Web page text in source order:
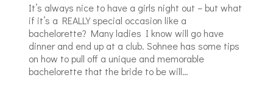
It’s always nice to have a girls night out – but what
if it’s a REALLY special occasion like a
bachelorette? Many ladies I know will go have
dinner and end up at a club. Sohnee has some tips
on how to pull off a unique and memorable
bachelorette that the bride to be will…